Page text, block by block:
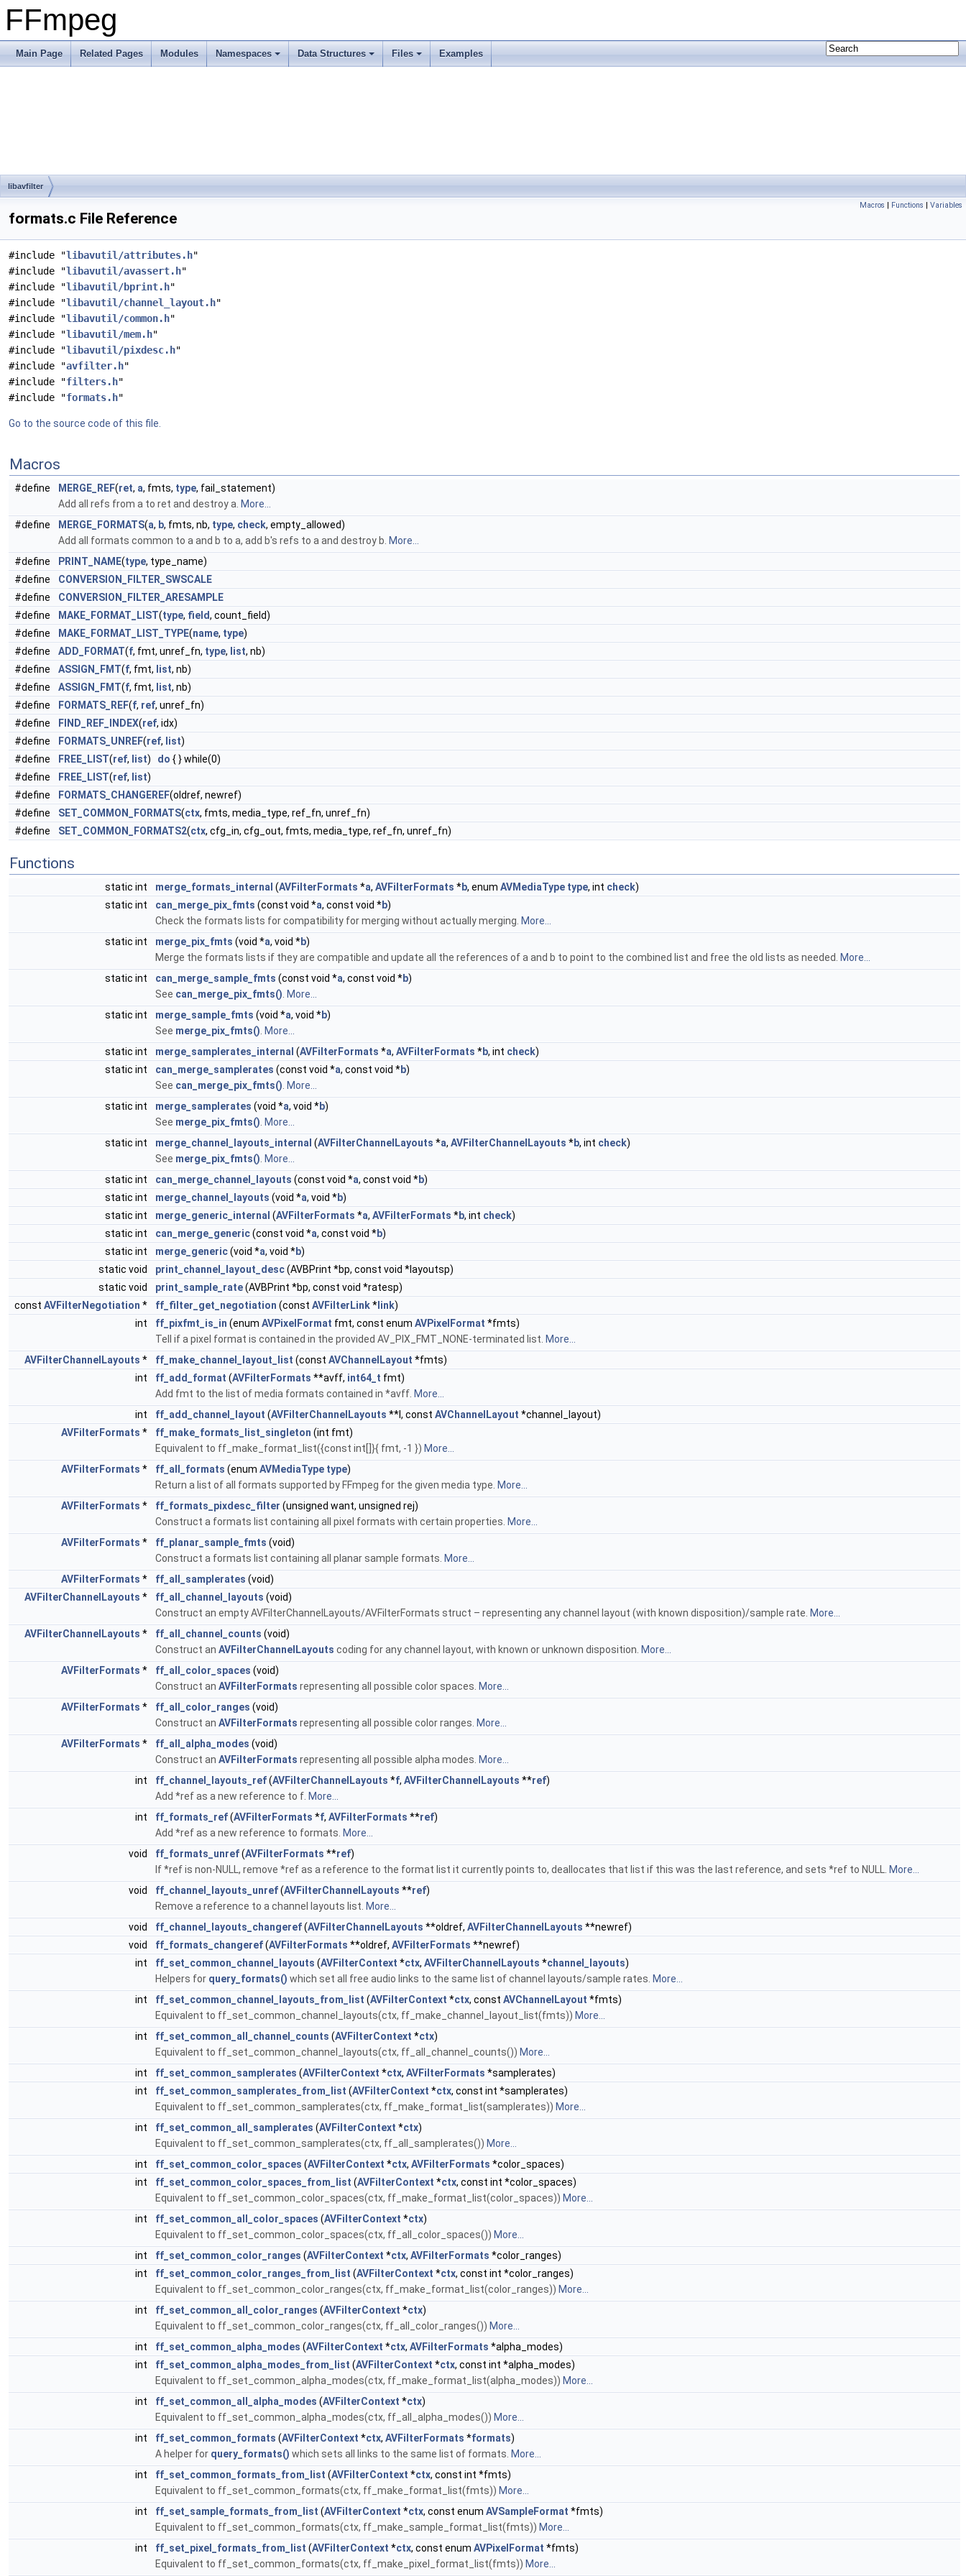
FFmpeg
Main Page Related Pages Modules Namespaces Data Structures Files Examples
libavfilter
Macros | Functions | Variables
formats.c File Reference
#include "libavutil/attributes.h"
#include "libavutil/avassert.h"
#include "libavutil/bprint.h"
#include "libavutil/channel_layout.h"
#include "libavutil/common.h"
#include "libavutil/mem.h"
#include "libavutil/pixdesc.h"
#include "avfilter.h"
#include "filters.h"
#include "formats.h"
Go to the source code of this file.
Macros
#define MERGE_REF(ret, a, fmts, type, fail_statement)
Add all refs from a to ret and destroy a. More...
#define
MERGE_FORMATS(a, b, fmts, nb, type, check, empty_allowed)
Add all formats common to a and b to a, add b's refs to a and destroy b. More...
#define
PRINT_NAME(type, type_name)
#define
CONVERSION_FILTER_SWSCALE
#define
CONVERSION_FILTER_ARESAMPLE
#define
MAKE_FORMAT_LIST(type, field, count_field)
#define
MAKE_FORMAT_LIST_TYPE(name, type)
#define
ADD_FORMAT(f, fmt, unref_fn, type, list, nb)
#define
ASSIGN_FMT(f, fmt, list, nb)
#define
ASSIGN_FMT(f, fmt, list, nb)
#define
FORMATS_REF(f, ref, unref_fn)
#define
FIND_REF_INDEX(ref, idx)
#define
FORMATS_UNREF(ref, list)
#define
FREE_LIST(ref, list) do { } while(0)
#define
FREE_LIST(ref, list)
#define
FORMATS_CHANGEREF(oldref, newref)
#define
SET_COMMON_FORMATS(ctx, fmts, media_type, ref_fn, unref_fn)
#define
SET_COMMON_FORMATS2(ctx, cfg_in, cfg_out, fmts, media_type, ref_fn, unref_fn)
Functions
static int merge_formats_internal (AVFilterFormats *a, AVFilterFormats *b, enum AVMediaType type, int check)
static int
can_merge_pix_fmts (const void *a, const void *b)
Check the formats lists for compatibility for merging without actually merging. More...
static int
merge_pix_fmts (void *a, void *b)
Merge the formats lists if they are compatible and update all the references of a and b to point to the combined list and free the old lists as needed.
More...
static int
can_merge_sample_fmts (const void *a, const void *b)
See can_merge_pix_fmts() More...
static int
merge_sample_fmts (void *a, void *b)
See merge_pix_fmts() More...
static int
merge_samplerates_internal (AVFilterFormats *a, AVFilterFormats *b, int check)
static int
can_merge_samplerates (const void *a, const void *b)
See can_merge_pix_fmts() More...
static int
merge_samplerates (void *a, void *b)
See merge_pix_fmts() More...
static int
merge_channel_layouts_internal (AVFilterChannelLayouts *a, AVFilterChannelLayouts *b, int check)
See merge_pix_fmts() More...
static int
can_merge_channel_layouts (const void *a, const void *b)
static int
merge_channel_layouts (void *a, void *b)
static int
merge_generic_internal (AVFilterFormats *a, AVFilterFormats *b, int check)
static int
can_merge_generic(const void *a, const void *b)
static int
merge_generic(void *a, void *b)
static void
print_channel_layout_desc(AVBPrint *bp, const void *layoutsp)
static void
print_sample_rate(AVBPrint *bp, const void *ratesp)
const AVFilterNegotiation * ff_filter_get_negotiation (const AVFilterLink* link)
int
ff_pixfmt_is_in (enum AVPixelFormat fmt, const enum AVPixelFormat *fmts)
Tell if a pixel format is contained in the provided AV_PIX_FMT_NONE-terminated list. More...
AVFilterChannelLayouts * ff_make_channel_layout_list (const AVChannelLayout *fmts)
int
ff_add_format (AVFilterFormats **avff, int64_t fmt)
Add fmt to the list of media formats contained in *avff. More...
int
ff_add_channel_layout (AVFilterChannelLayouts **l, const AVChannelLayout *channel_layout)
AVFilterFormats * ff_make_formats_list_singleton (int fmt)
Equivalent to ff_make_format_list({const int[]}{ fmt, -1 }) More...
AVFilterFormats * ff_all_formats (enum AVMediaType type)
Return a list of all formats supported by FFmpeg for the given media type. More...
AVFilterFormats * ff_formats_pixdesc_filter (unsigned want, unsigned rej)
Construct a formats list containing all pixel formats with certain properties. More...
AVFilterFormats * ff_planar_sample_fmts (void)
Construct a formats list containing all planar sample formats. More...
AVFilterFormats * ff_all_samplerates (void)
AVFilterChannelLayouts * ff_all_channel_layouts (void)
Construct an empty AVFilterChannelLayouts/AVFilterFormats struct – representing any channel layout (with known disposition)/sample rate. More...
AVFilterChannelLayouts * ff_all_channel_counts (void)
Construct an AVFilterChannelLayouts coding for any channel layout, with known or unknown disposition. More...
AVFilterFormats * ff_all_color_spaces (void)
Construct an AVFilterFormats representing all possible color spaces. More...
AVFilterFormats * ff_all_color_ranges (void)
Construct an AVFilterFormats representing all possible color ranges. More...
AVFilterFormats * ff_all_alpha_modes (void)
Construct an AVFilterFormats representing all possible alpha modes. More...
int
ff_channel_layouts_ref(AVFilterChannelLayouts *f, AVFilterChannelLayouts **ref)
Add *ref as a new reference to f. More...
int
ff_formats_ref(AVFilterFormats *f, AVFilterFormats **ref)
Add *ref as a new reference to formats. More...
void
ff_formats_unref(AVFilterFormats **ref)
If *ref is non-NULL, remove *ref as a reference to the format list it currently points to, deallocates that list if this was the last reference, and sets *ref to NULL. More...
void
ff_channel_layouts_unref(AVFilterChannelLayouts **ref)
Remove a reference to a channel layouts list. More...
void
ff_channel_layouts_changeref(AVFilterChannelLayouts **oldref, AVFilterChannelLayouts **newref)
void
ff_formats_changeref(AVFilterFormats **oldref, AVFilterFormats **newref)
int
ff_set_common_channel_layouts (AVFilterContext *ctx, AVFilterChannelLayouts *channel_layouts)
Helpers for query_formats() which set all free audio links to the same list of channel layouts/sample rates. More...
int
ff_set_common_channel_layouts_from_list (AVFilterContext *ctx, const AVChannelLayout *fmts)
Equivalent to ff_set_common_channel_layouts(ctx, ff_make_channel_layout_list(fmts)) More...
int
ff_set_common_all_channel_counts (AVFilterContext *ctx)
Equivalent to ff_set_common_channel_layouts(ctx, ff_all_channel_counts()) More...
int
ff_set_common_samplerates (AVFilterContext *ctx, AVFilterFormats *samplerates)
int
ff_set_common_samplerates_from_list (AVFilterContext *ctx, const int *samplerates)
Equivalent to ff_set_common_samplerates(ctx, ff_make_format_list(samplerates)) More...
int
ff_set_common_all_samplerates (AVFilterContext *ctx)
Equivalent to ff_set_common_samplerates(ctx, ff_all_samplerates()) More...
int
ff_set_common_color_spaces (AVFilterContext *ctx, AVFilterFormats *color_spaces)
int
ff_set_common_color_spaces_from_list (AVFilterContext *ctx, const int *color_spaces)
Equivalent to ff_set_common_color_spaces(ctx, ff_make_format_list(color_spaces)) More...
int
ff_set_common_all_color_spaces (AVFilterContext *ctx)
Equivalent to ff_set_common_color_spaces(ctx, ff_all_color_spaces()) More...
int
ff_set_common_color_ranges (AVFilterContext *ctx, AVFilterFormats *color_ranges)
int
ff_set_common_color_ranges_from_list (AVFilterContext *ctx, const int *color_ranges)
Equivalent to ff_set_common_color_ranges(ctx, ff_make_format_list(color_ranges)) More...
int
ff_set_common_all_color_ranges (AVFilterContext *ctx)
Equivalent to ff_set_common_color_ranges(ctx, ff_all_color_ranges()) More...
int
ff_set_common_alpha_modes (AVFilterContext *ctx, AVFilterFormats *alpha_modes)
int
ff_set_common_alpha_modes_from_list (AVFilterContext *ctx, const int *alpha_modes)
Equivalent to ff_set_common_alpha_modes(ctx, ff_make_format_list(alpha_modes)) More...
int
ff_set_common_all_alpha_modes (AVFilterContext *ctx)
Equivalent to ff_set_common_alpha_modes(ctx, ff_all_alpha_modes()) More...
int
ff_set_common_formats (AVFilterContext *ctx, AVFilterFormats *formats)
A helper for query_formats() which sets all links to the same list of formats. More...
int
ff_set_common_formats_from_list (AVFilterContext *ctx, const int *fmts)
Equivalent to ff_set_common_formats(ctx, ff_make_format_list(fmts)) More...
int
ff_set_sample_formats_from_list (AVFilterContext *ctx, const enum AVSampleFormat *fmts)
Equivalent to ff_set_common_formats(ctx, ff_make_sample_format_list(fmts)) More...
int
ff_set_pixel_formats_from_list (AVFilterContext *ctx, const enum AVPixelFormat *fmts)
Equivalent to ff_set_common_formats(ctx, ff_make_pixel_format_list(fmts)) More...